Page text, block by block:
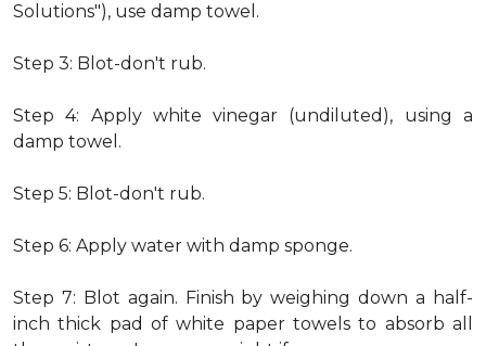
Solutions"), use damp towel.
Step 3: Blot-don't rub.
Step 4: Apply white vinegar (undiluted), using a
damp towel.
Step 5: Blot-don't rub.
Step 6: Apply water with damp sponge.
Step 7: Blot again. Finish by weighing down a half-
inch thick pad of white paper towels to absorb all